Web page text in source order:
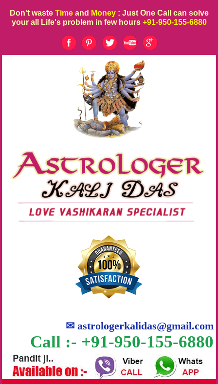
Don't waste Time and Money : Just One Call can solve
your all Life's problem in few hours +91-950-155-6880
✉astrologerkalidas@gmail.com
Call :- +91-950-155-6880